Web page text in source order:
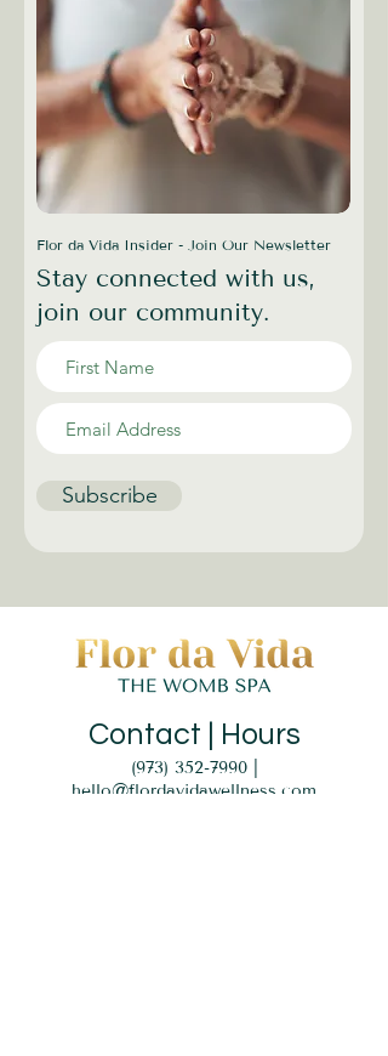
Flor da Vida Insider - Join Our Newsletter
Stay connected with us,
join our community.
Subscribe
Contact | Hours
(973) 352-7990|
hello@flordavidawellness.com